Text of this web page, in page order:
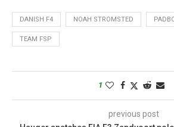
DANISH F4 NOAH STROMSTED
TEAM FSP
1
previous post